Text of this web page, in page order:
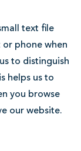
text file
phone when
to distinguish
helps us to
you browse
our website.